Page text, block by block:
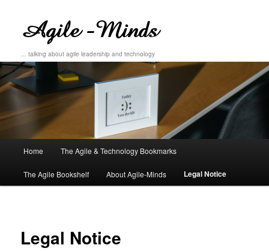
… talking about agile leadership and technology
Skip
to
Skip
to
Home The Agile & Technology Bookmarks
The Agile Bookshelf About Agile-Minds Legal Notice
Legal Notice